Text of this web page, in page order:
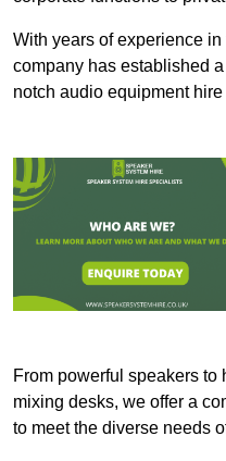
With years of experience
company has established
notch audio equipment
From powerful speakers
mixing desks, we offer a
to meet the diverse needs